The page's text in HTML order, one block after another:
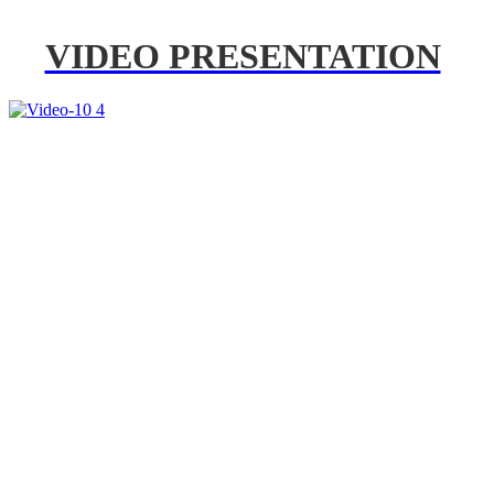
VIDEO PRESENTATION